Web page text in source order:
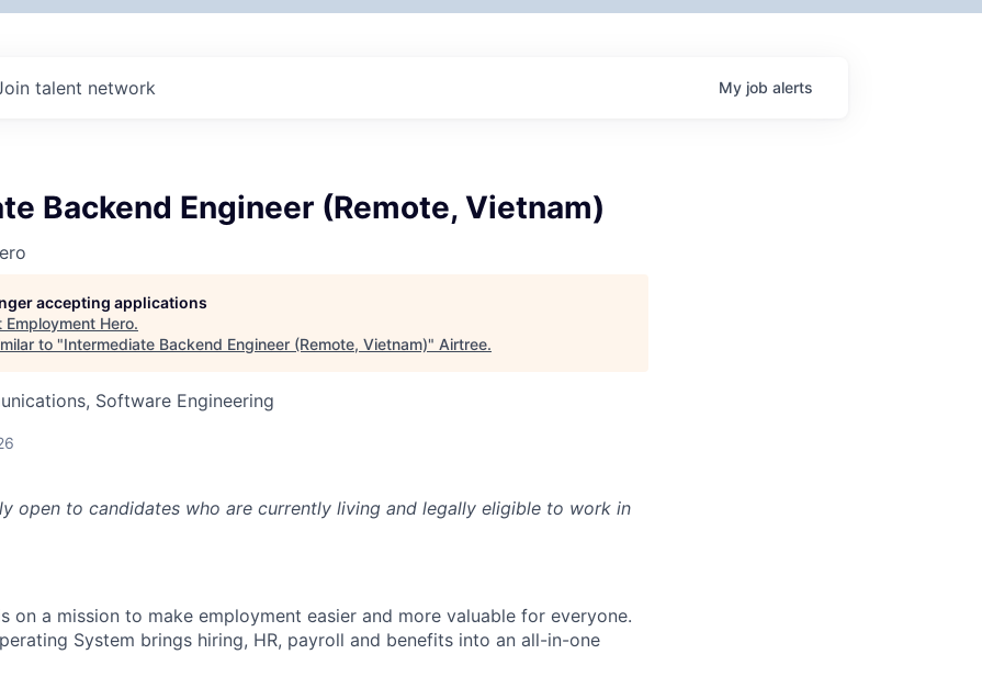
talent network My job alerts
Backend Engineer (Remote, Vietnam)
accepting applications
Employment Hero.
to "Intermediate Backend Engineer (Remote, Vietnam)" Airtree.
Software Engineering
open to candidates who are currently living and legally eligible to work in
on a mission to make employment easier and more valuable for everyone.
System brings hiring, HR, payroll and benefits into an all-in-one